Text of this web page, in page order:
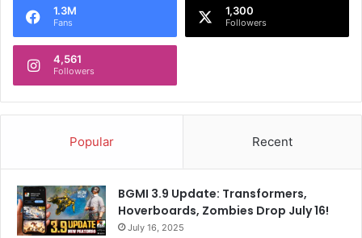
1.3M
Fans
1,300
Followers
4,561
Followers
Popular Recent
BGMI 3.9 Update: Transformers,
Hoverboards, Zombies Drop July 16!
July 16, 2025